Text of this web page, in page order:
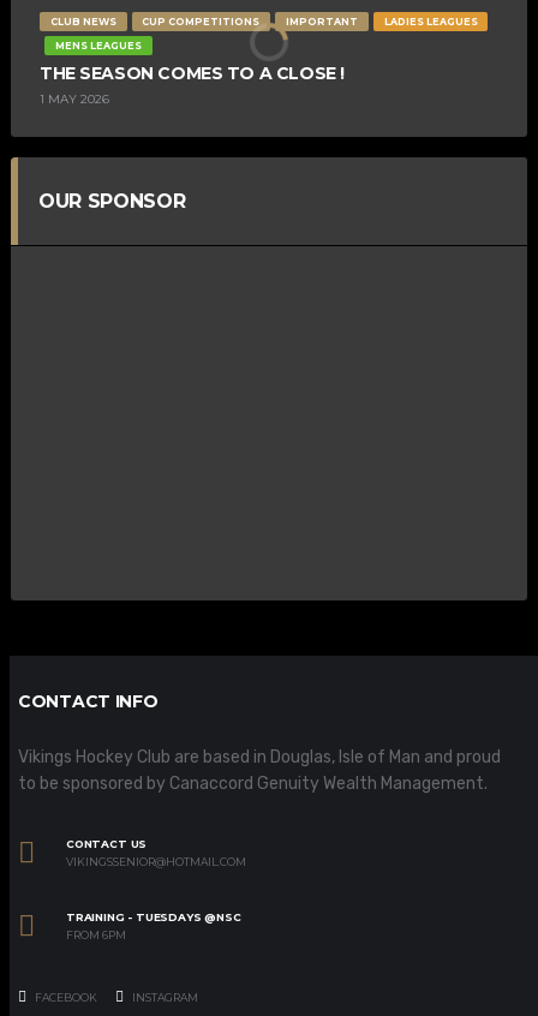
CLUB NEWS CUP COMPETITIONS IMPORTANT
LADIES LEAGUES
MENS LEAGUES
THE SEASON COMES TO A CLOSE !
1 MAY 2026
OUR SPONSOR
CONTACT INFO
Vikings Hockey Club are based in Douglas, Isle of Man and proud
to be sponsored by Canaccord Genuity Wealth Management.
CONTACT US
VIKINGSSENIOR@HOTMAIL.COM
TRAINING - TUESDAYS @NSC
FROM 6PM
FACEBOOK INSTAGRAM